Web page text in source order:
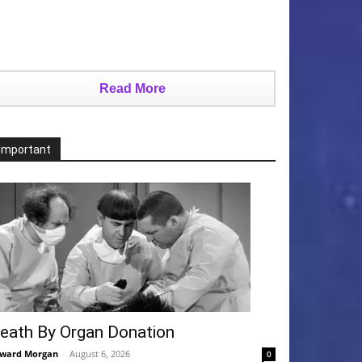
Read More
By Organ Donation
Morgan - August 6, 2026 0